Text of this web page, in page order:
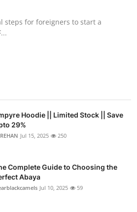
steps for foreigners to start a
Hoodie || Limited Stock || Save
29%
Jul 15, 2025 250
Complete Guide to Choosing the
Abaya
Jul 10, 2025 59